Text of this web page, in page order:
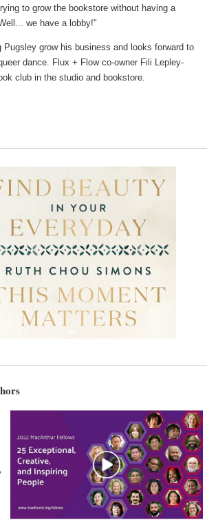
to grow the bookstore without having a
we have a lobby!"
grow his business and looks forward to
dance. Flux + Flow co-owner Fili Lepley-
club in the studio and bookstore.